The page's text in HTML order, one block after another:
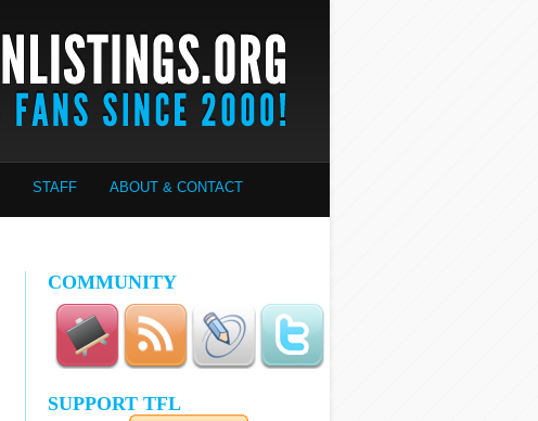
STAFF ABOUT & CONTACT
COMMUNITY
SUPPORT TFL